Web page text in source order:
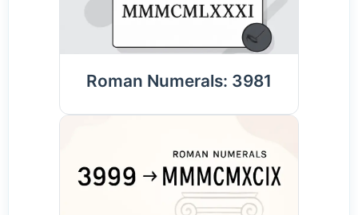
Roman Numerals: 3981